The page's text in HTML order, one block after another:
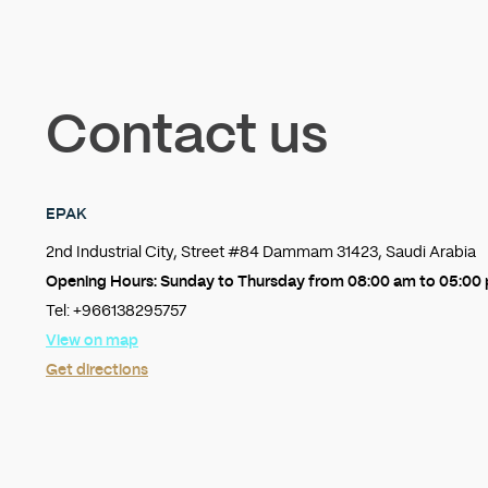
Contact us
EPAK
2nd Industrial City, Street #84 Dammam 31423, Saudi Arabia
Opening Hours: Sunday to Thursday from 08:00 am to 05:00
Tel: +966138295757
View on map
Get directions